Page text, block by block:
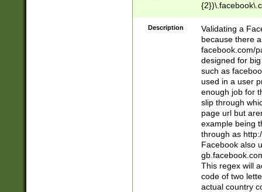
9\.-]+)[/]?$
Description
Validating a
because there
facebook.com/
designed for
such as
used in a user
enough job for
slip through
page url but
example being
through as
Facebook also
This regex will
code of two
actual country